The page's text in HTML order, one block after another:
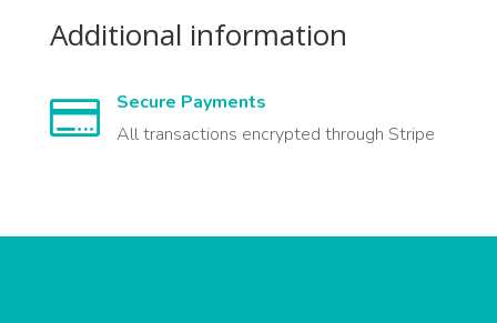
Additional information

Secure Payments
All transactions encrypted through Stripe